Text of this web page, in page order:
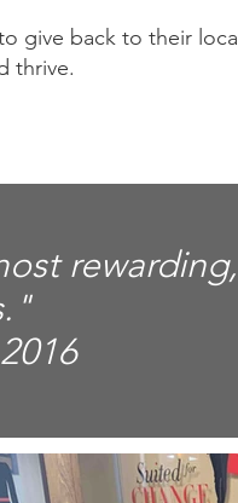
give back to their local
thrive.
rewarding,